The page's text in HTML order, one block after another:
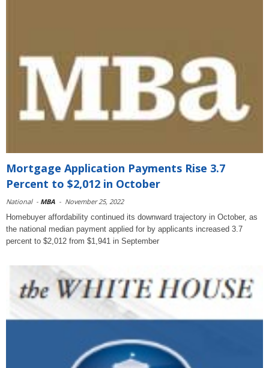
Mortgage Application Payments Rise 3.7
Percent to $2,012 in October
National - MBA - November 25, 2022
Homebuyer affordability continued its downward trajectory in October, as
the national median payment applied for by applicants increased 3.7
percent to $2,012 from $1,941 in September